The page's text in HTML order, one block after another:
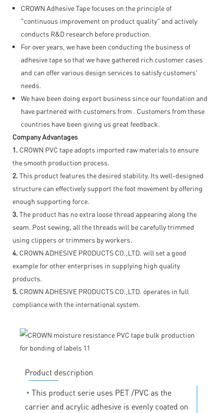
CROWN Adhesive Tape focuses on the principle of
"continuous improvement on product quality" and actively
conducts R&D research before production.
For over years, we have been conducting the business of
adhesive tape so that we have gathered rich customer cases
and can offer various design services to satisfy customers'
needs.
We have been doing export business since our foundation and
have partnered with customers from . Customers from these
countries have been giving us great feedback.
Company Advantages
1. CROWN PVC tape adopts imported raw materials to ensure
the smooth production process.
2. This product features the desired stability. Its well-designed
structure can effectively support the foot movement by offering
enough supporting force.
3. The product has no extra loose thread appearing along the
seam. Post sewing, all the threads will be carefully trimmed
using clippers or trimmers by workers.
4. CROWN ADHESIVE PRODUCTS CO.,LTD. will set a good
example for other enterprises in supplying high quality
products.
5. CROWN ADHESIVE PRODUCTS CO.,LTD. operates in full
compliance with the international system.
Product description
◔ This product serie uses PET /PVC as the
carrier and acrylic adhesive is evenly coated on